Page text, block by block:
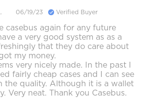
06/19/23 Verified Buyer
casebus again for any future
a very good system as as a
that they do care about
my money.
very nicely made. In the past I
fairly cheap cases and I can see
the quality. Although it is a wallet
Very neat. Thank you Casebus.